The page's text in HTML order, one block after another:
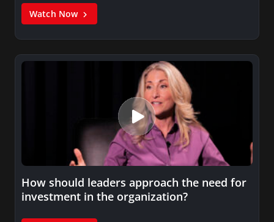
Watch Now
How should leaders approach the need for
investment in the organization?